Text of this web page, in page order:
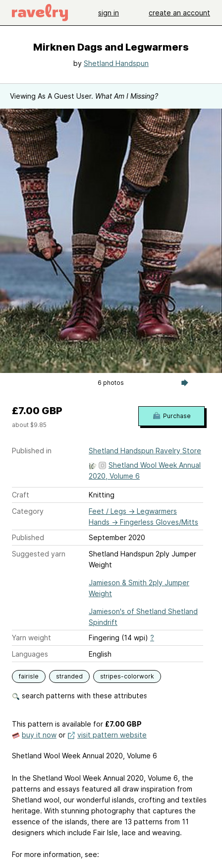
sign in create an account
Mirknen Dags and Legwarmers
by Shetland Handspun
Viewing As A Guest User. What Am I Missing?
6 photos
Published in
Shetland Handspun Ravelry Store
Shetland Wool Week Annual
2020, Volume 6
Craft
Knitting
Category
Feet / Legs → Legwarmers
Hands → Fingerless Gloves/Mitts
Published
September 2020
Suggested yarn
Shetland Handspun 2ply Jumper
Weight
Jamieson & Smith 2ply Jumper
Weight
Jamieson's of Shetland Shetland
Spindrift
Yarn weight
Fingering (14 wpi) ?
Languages
English
fairisle stranded stripes-colorwork
search patterns with these attributes
£7.00 GBP
about $9.85
Purchase
This pattern is available for £7.00 GBP
buy it now or visit pattern website
Shetland Wool Week Annual 2020, Volume 6
In the Shetland Wool Week Annual 2020, Volume 6, the
patterns and essays featured all draw inspiration from
Shetland wool, our wonderful islands, crofting and textiles
heritage. With stunning photography that captures the
essence of the islands, there are 13 patterns from 11
designers which include Fair Isle, lace and weaving.
For more information, see: